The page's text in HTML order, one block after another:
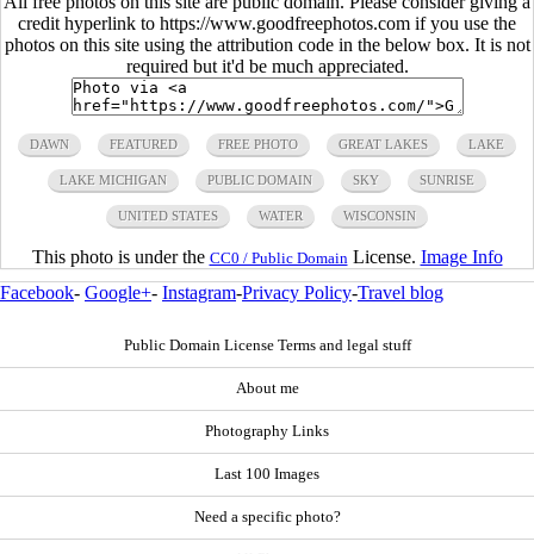
credit hyperlink to https://www.goodfreephotos.com if you use the
photos on this site using the attribution code in the below box. It is not
required but it'd be much appreciated.
DAWN FEATURED FREE PHOTO GREAT LAKES LAKE
LAKE MICHIGAN PUBLIC DOMAIN SKY SUNRISE
UNITED STATES WATER WISCONSIN
This photo is under the CC0 / Public Domain License. Image Info
Facebook- Google+- Instagram-Privacy Policy-Travel blog
Public Domain License Terms and legal stuff
About me
Photography Links
Last 100 Images
Need a specific photo?